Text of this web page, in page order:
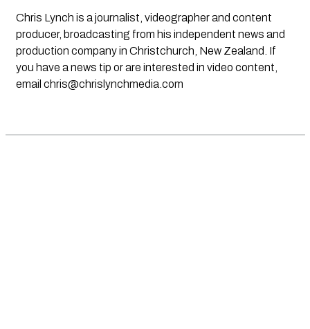
Chris Lynch is a journalist, videographer and content
producer, broadcasting from his independent news and
production company in Christchurch, New Zealand. If
you have a news tip or are interested in video content,
email chris@chrislynchmedia.com